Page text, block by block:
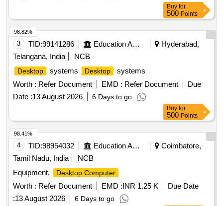
Buy for
500 Points
3 TID:99141286 Education And Research Institute
Hyderabad,
Telangana, India
NCB
Desktop systems Desktop
systems
Worth : Refer Document EMD : Refer Document
Due
Date :13 August 2026 6 Days to go
98.82%
Buy for
500 Points
4 TID:98954032 Education And Research Institute
Coimbatore,
Tamil Nadu, India
NCB
Equipment,
Desktop Computer
Worth : Refer Document EMD :INR 1.25 K
Due Date
:13 August 2026 6 Days to go
98.41%